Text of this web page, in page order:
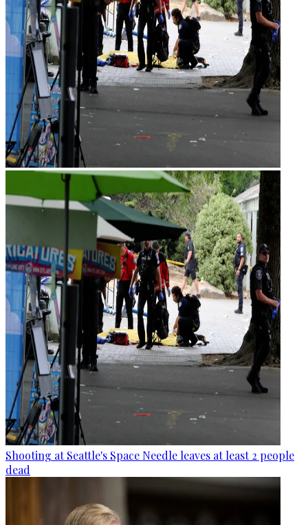
Shooting at Seattle's Space Needle leaves at least 2 people
dead